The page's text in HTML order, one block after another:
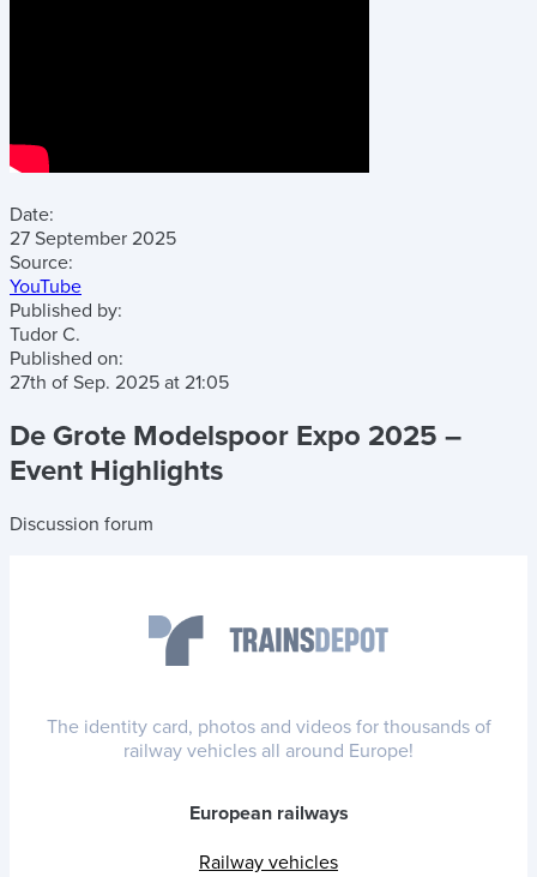
Date:
27 September 2025
Source:
YouTube
Published by:
Tudor C.
Published on:
27th of Sep. 2025 at 21:05
De Grote Modelspoor Expo 2025 –
Event Highlights
Discussion forum
The identity card, photos and videos for thousands of
railway vehicles all around Europe!
European railways
Railway vehicles